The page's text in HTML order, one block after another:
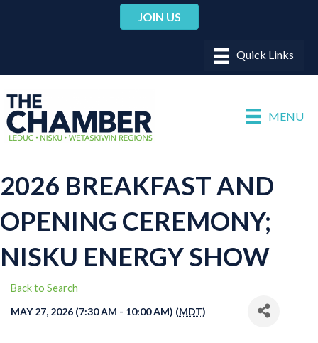
JOIN US
MENU
2026 BREAKFAST AND
OPENING CEREMONY;
NISKU ENERGY SHOW
Back to Search
MAY 27, 2026 (7:30 AM - 10:00 AM) (MDT)